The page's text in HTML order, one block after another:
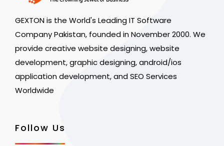
GEXTON is the World's Leading IT Software
Company Pakistan, founded in November 2000. We
provide creative website designing, website
development, graphic designing, android/ios
application development, and SEO Services
Worldwide
Follow Us